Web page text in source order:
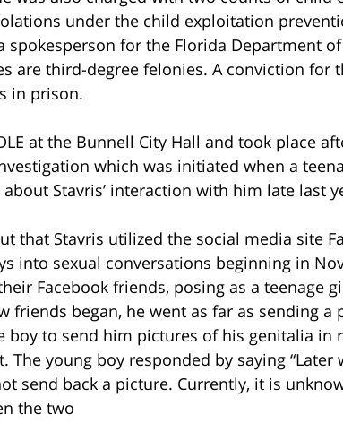
under the child exploitation
spokesperson for the Florida Department
are third-degree felonies. A conviction for
in prison.
at the Bunnell City Hall and took place
which was initiated when a
Stavris’ interaction with him late last
that Stavris utilized the social media site
into sexual conversations beginning in
Facebook friends, posing as a teenage
friends began, he went as far as sending a
boy to send him pictures of his genitalia in
The young boy responded by saying “Later
send back a picture. Currently, it is
the two